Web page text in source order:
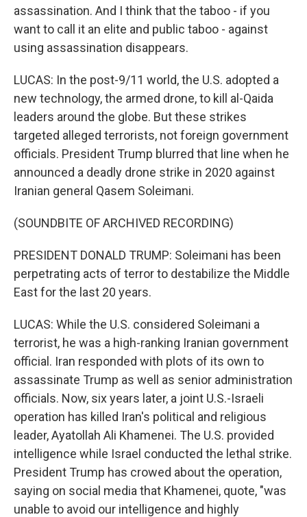
assassination. And I think that the taboo - if you
want to call it an elite and public taboo - against
using assassination disappears.
LUCAS: In the post-9/11 world, the U.S. adopted a
new technology, the armed drone, to kill al-Qaida
leaders around the globe. But these strikes
targeted alleged terrorists, not foreign government
officials. President Trump blurred that line when he
announced a deadly drone strike in 2020 against
Iranian general Qasem Soleimani.
(SOUNDBITE OF ARCHIVED RECORDING)
PRESIDENT DONALD TRUMP: Soleimani has been
perpetrating acts of terror to destabilize the Middle
East for the last 20 years.
LUCAS: While the U.S. considered Soleimani a
terrorist, he was a high-ranking Iranian government
official. Iran responded with plots of its own to
assassinate Trump as well as senior administration
officials. Now, six years later, a joint U.S.-Israeli
operation has killed Iran's political and religious
leader, Ayatollah Ali Khamenei. The U.S. provided
intelligence while Israel conducted the lethal strike.
President Trump has crowed about the operation,
saying on social media that Khamenei, quote, "was
unable to avoid our intelligence and highly